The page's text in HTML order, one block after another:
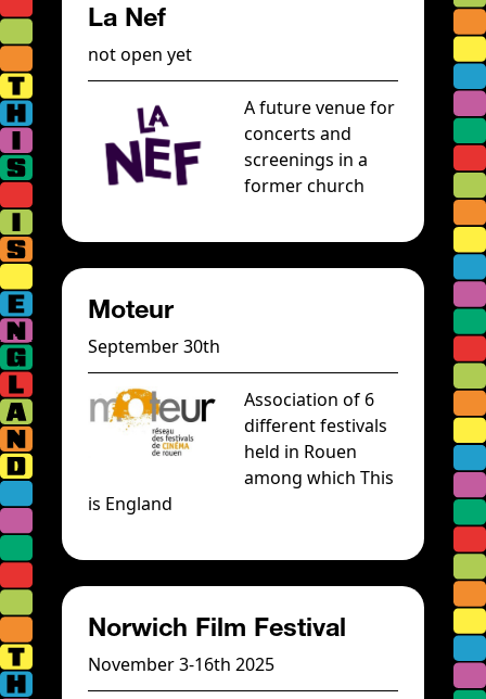
La Nef
not open yet
A future venue for
concerts and
screenings in a
former church
Moteur
September 30th
Association of 6
different festivals
held in Rouen
among which This
is England
Norwich Film Festival
November 3-16th 2025